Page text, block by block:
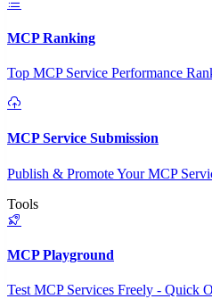
MCP Ranking
Top MCP Service Performance
MCP Service Submission
Publish & Promote Your MCP
Tools
MCP Playground
Test MCP Services Freely - Quick